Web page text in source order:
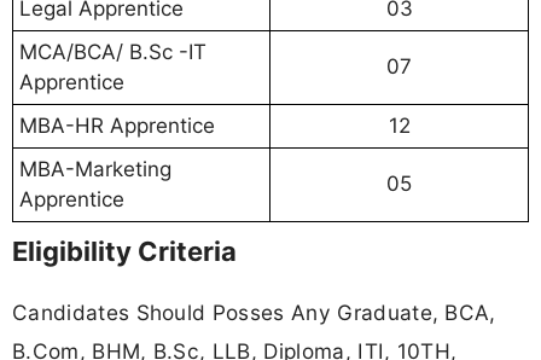
Legal Apprentice
03
MCA/BCA/ B.Sc -IT
Apprentice
07
MBA-HR Apprentice
12
MBA-Marketing
Apprentice
05
Eligibility Criteria
Candidates Should Posses Any Graduate, BCA,
B.Com, BHM, B.Sc, LLB, Diploma, ITI, 10TH,